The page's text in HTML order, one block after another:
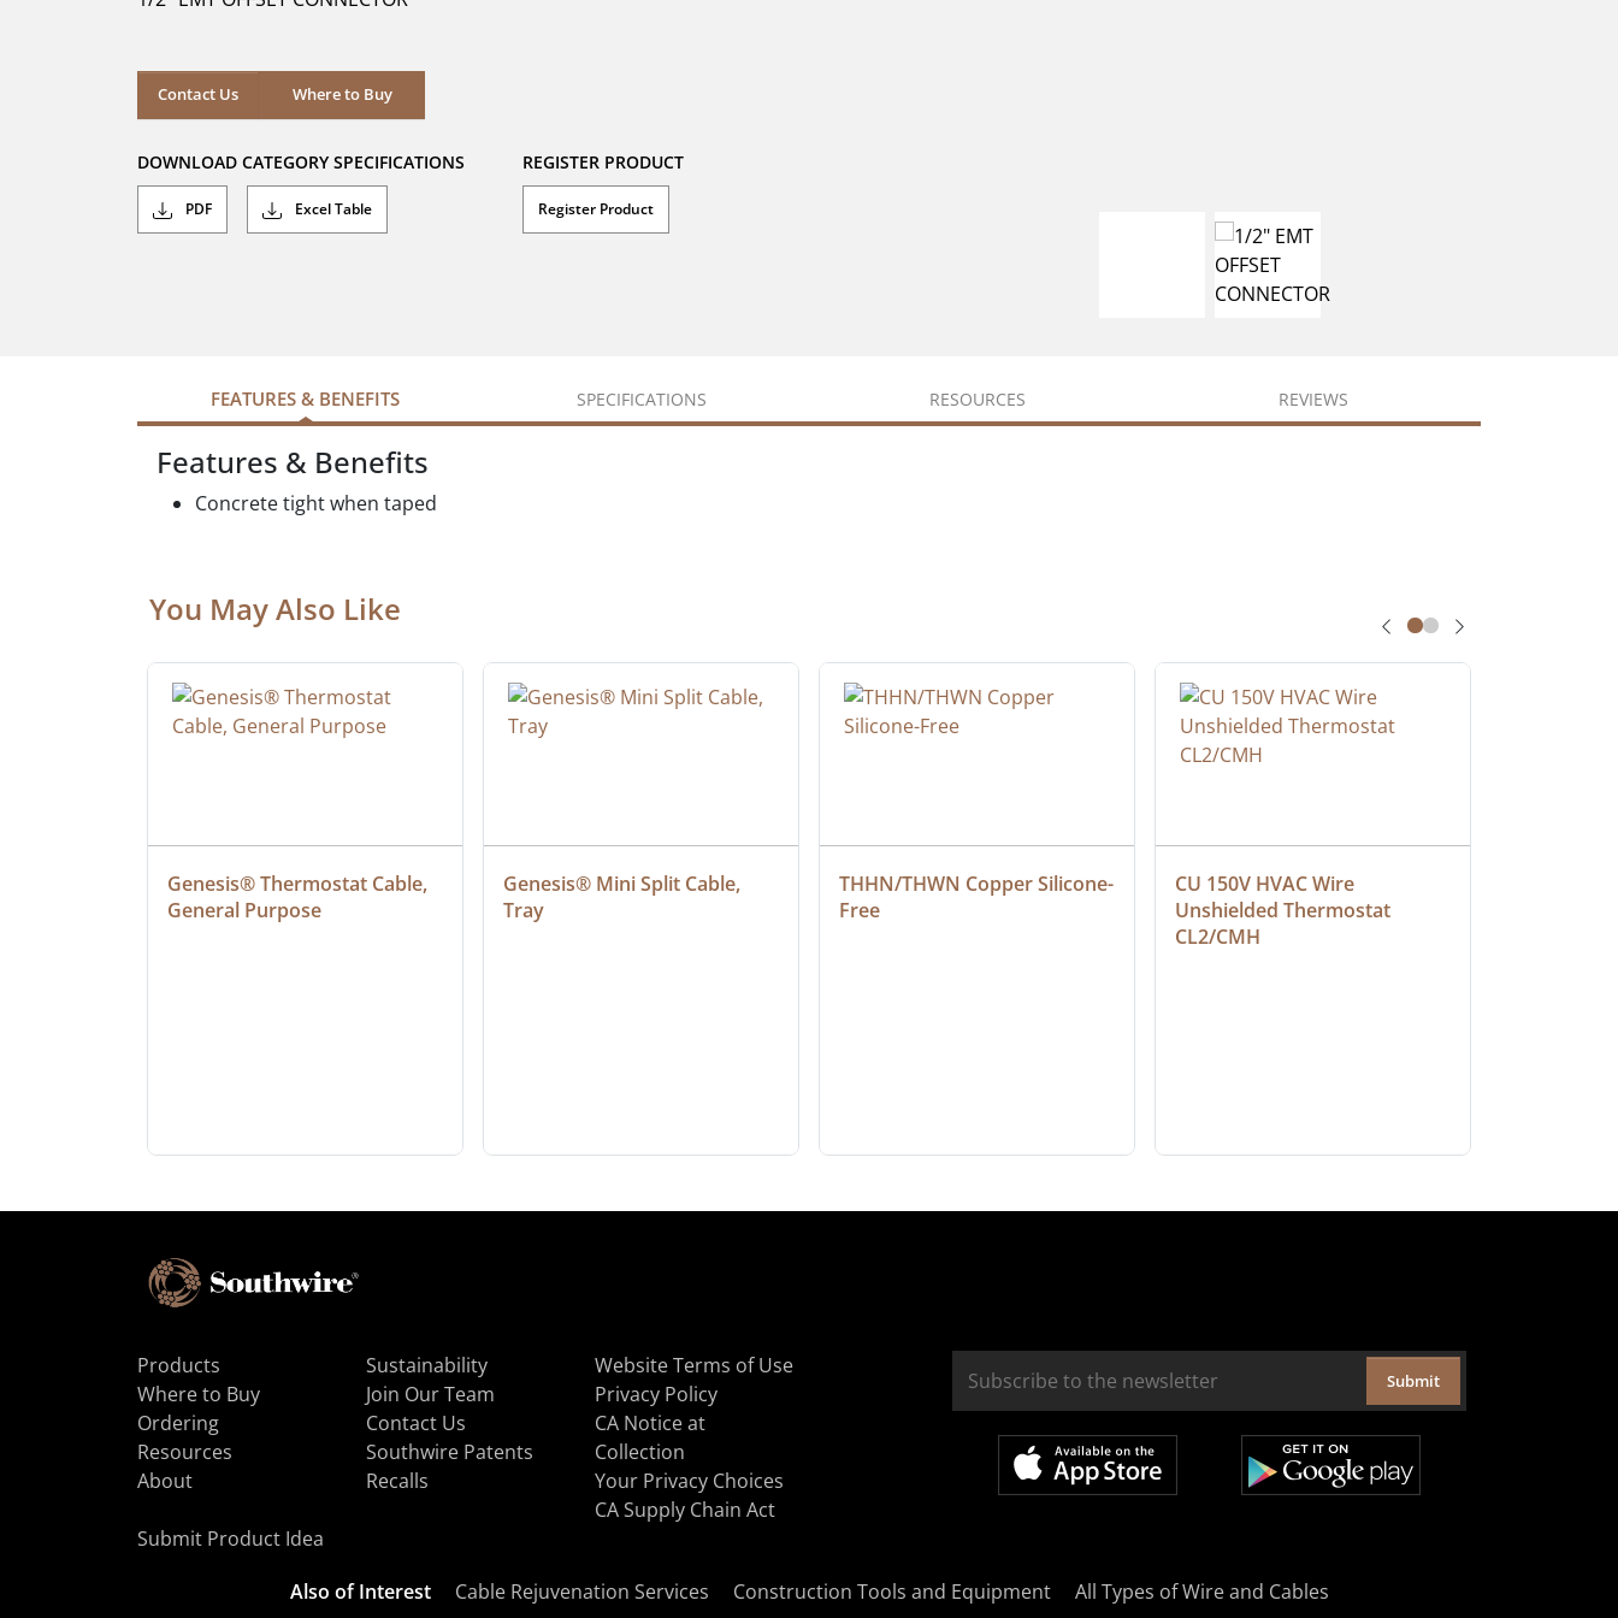
Contact Us Where to Buy
Where to Buy
DOWNLOAD CATEGORY SPECIFICATIONS
PDF Excel Table
REGISTER PRODUCT
Register Product
FEATURES & BENEFITS SPECIFICATIONS RESOURCES REVIEWS
Features & Benefits
Concrete tight when taped
You May Also Like
Genesis® Thermostat Cable,
General Purpose
Genesis® Mini Split Cable,
Tray
THHN/THWN Copper Silicone-
Free
CU 150V HVAC Wire
Unshielded Thermostat
CL2/CMH
Products
Where to Buy
Ordering
Resources
About
Sustainability
Join Our Team
Contact Us
Southwire Patents
Recalls
Website Terms of Use
Privacy Policy
CA Notice at
Collection
Your Privacy Choices
CA Supply Chain Act
Submit Product Idea
Submit
Also of Interest Cable Rejuvenation Services Construction Tools and Equipment All Types of Wire and Cables